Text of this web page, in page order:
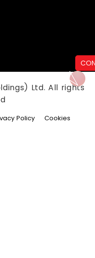
Ltd. All rights
Policy Cookies